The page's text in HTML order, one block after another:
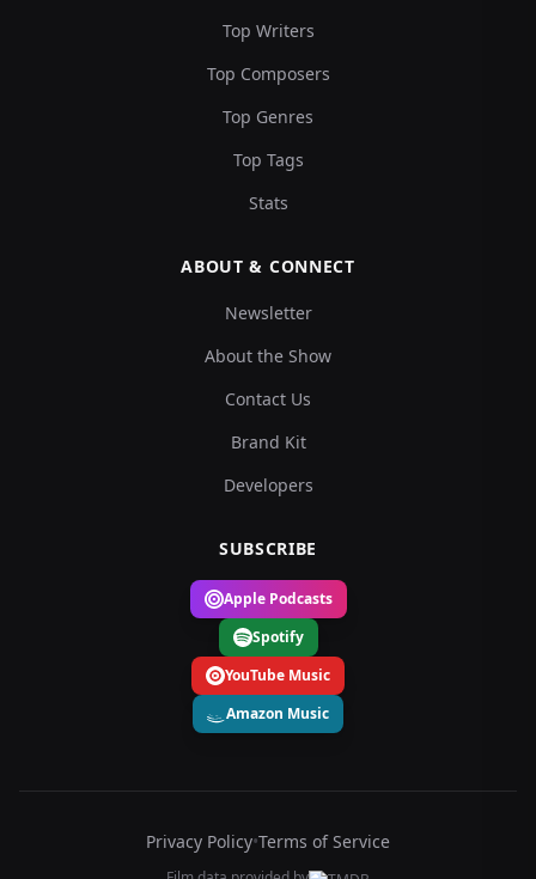
Top Writers
Top Composers
Top Genres
Top Tags
Stats
ABOUT & CONNECT
Newsletter
About the Show
Contact Us
Brand Kit
Developers
SUBSCRIBE
Apple Podcasts
Spotify
YouTube Music
Amazon Music
Privacy Policy•Terms of Service